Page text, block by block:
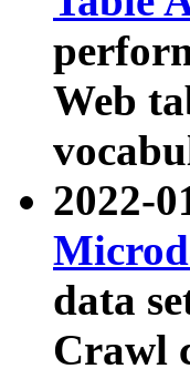
Web
2022-
data
Crawl